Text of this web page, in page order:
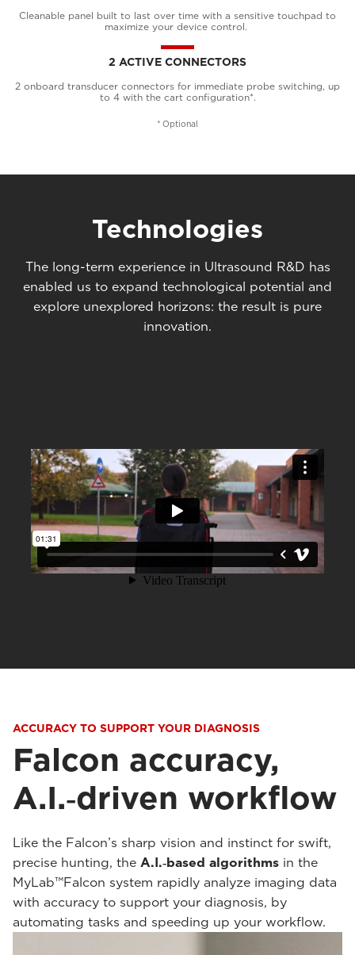
Cleanable panel built to last over time with a sensitive touchpad to
maximize your device control.
2 ACTIVE CONNECTORS
2 onboard transducer connectors for immediate probe switching, up
to 4 with the cart configuration*.
* Optional
Technologies
The long-term experience in Ultrasound R&D has
enabled us to expand technological potential and
explore unexplored horizons: the result is pure
innovation.
ACCURACY TO SUPPORT YOUR DIAGNOSIS
Falcon accuracy,
A.I.‑driven workflow
Like the Falcon’s sharp vision and instinct for swift,
precise hunting, the A.I.‑based algorithms in the
MyLab™Falcon system rapidly analyze imaging data
with accuracy to support your diagnosis, by
automating tasks and speeding up your workflow.